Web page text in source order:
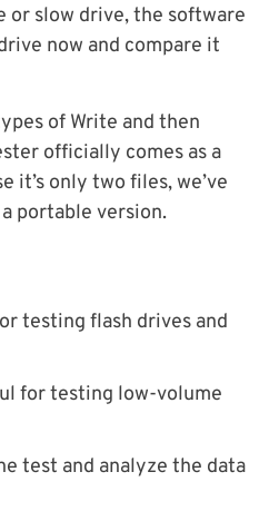
or slow drive, the software
now and compare it
of Write and then
officially comes as a
it’s only two files, we’ve
portable version.
testing flash drives and
for testing low-volume
test and analyze the data